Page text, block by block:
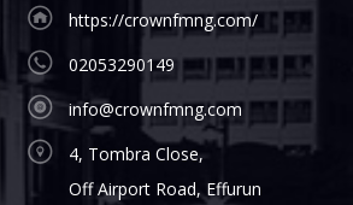
https://crownfmng.com/
02053290149
info@crownfmng.com
4, Tombra Close,
Off Airport Road, Effurun